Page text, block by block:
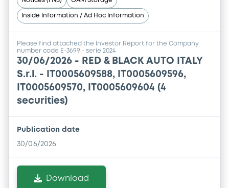
Inside Information / Ad Hoc Information
Please find attached the Investor Report for the Company
number code E-3699 - serie 2024
30/06/2026 - RED & BLACK AUTO ITALY
S.r.l. - IT0005609588, IT0005609596,
IT0005609570, IT0005609604 (4
securities)
Publication date
30/06/2026
Download